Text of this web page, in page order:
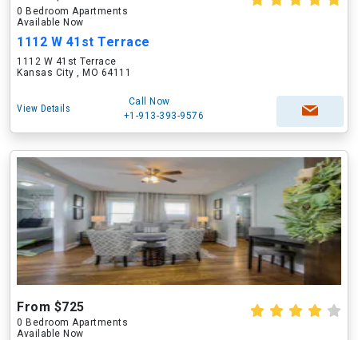
0 Bedroom Apartments
Available Now
1112 W 41st Terrace
1112 W 41st Terrace
Kansas City , MO 64111
View Details
Call Now
+1-913-393-9576
From $725
0 Bedroom Apartments
Available Now